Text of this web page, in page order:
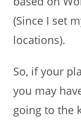
(Since I set
locations).
So, if your
you may
going to the